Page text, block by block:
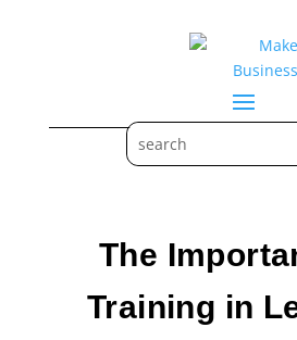
The
Training in